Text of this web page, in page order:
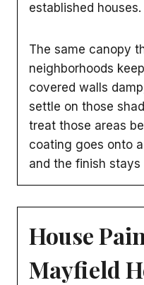
established houses.
The same canopy
neighborhoods
covered walls
settle on those
treat those areas
coating goes onto
and the finish
House
Mayfield